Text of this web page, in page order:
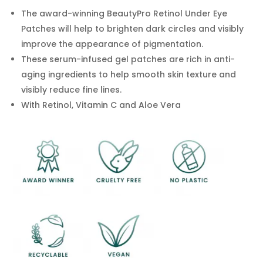
(3
pairs)
for
dark
circles,
eye
bags,
puffy
wrinkle
quantity
The award-winning BeautyPro Retinol Under Eye
Patches will help to brighten dark circles and visibly
improve the appearance of pigmentation.
These serum-infused gel patches are rich in anti-
aging ingredients to help smooth skin texture and
visibly reduce fine lines.
With Retinol, Vitamin C and Aloe Vera